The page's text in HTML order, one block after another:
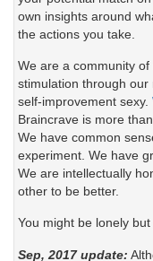
own insights around
the actions you take.
We are a community
stimulation through our
self-improvement sexy.
Braincrave is more
We have common
experiment. We have
We are intellectually
other to be better.
You might be lonely
Sep, 2017 update: